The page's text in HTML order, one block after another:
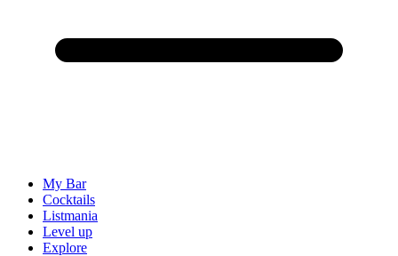
My Bar
Cocktails
Listmania
Level up
Explore